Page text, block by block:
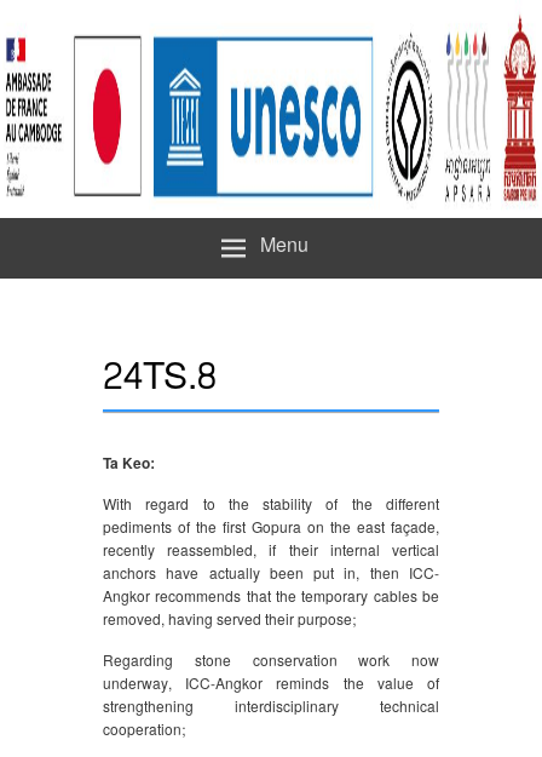
Menu
24TS.8
Ta Keo:
With regard to the stability of the different
pediments of the first Gopura on the east façade,
recently reassembled, if their internal vertical
anchors have actually been put in, then ICC-
Angkor recommends that the temporary cables be
removed, having served their purpose;
Regarding stone conservation work now
underway, ICC-Angkor reminds the value of
strengthening interdisciplinary technical
cooperation;